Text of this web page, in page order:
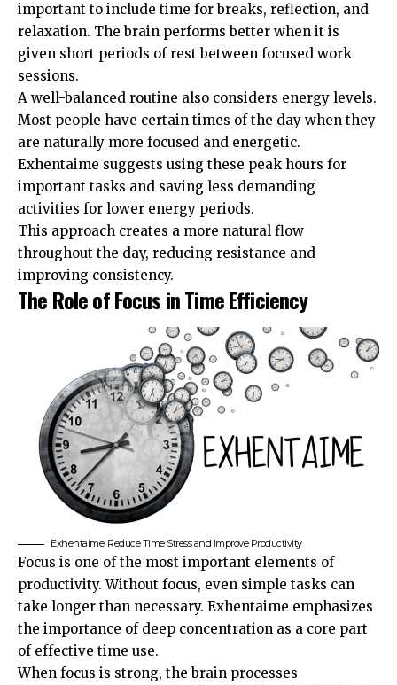
important to include time for breaks, reflection, and
relaxation. The brain performs better when it is
given short periods of rest between focused work
sessions.
A well-balanced routine also considers energy levels.
Most people have certain times of the day when they
are naturally more focused and energetic.
Exhentaime suggests using these peak hours for
important tasks and saving less demanding
activities for lower energy periods.
This approach creates a more natural flow
throughout the day, reducing resistance and
improving consistency.
The Role of Focus in Time Efficiency
Exhentaime: Reduce Time Stress and Improve Productivity
Focus is one of the most important elements of
productivity. Without focus, even simple tasks can
take longer than necessary. Exhentaime emphasizes
the importance of deep concentration as a core part
of effective time use.
When focus is strong, the brain processes